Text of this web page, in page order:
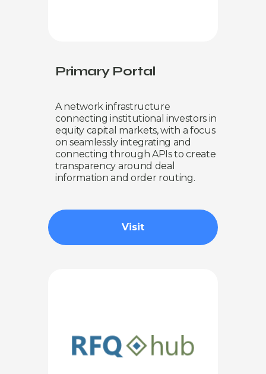
Primary Portal
A network infrastructure
connecting institutional investors in
equity capital markets, with a focus
on seamlessly integrating and
connecting through APIs to create
transparency around deal
information and order routing.
Visit